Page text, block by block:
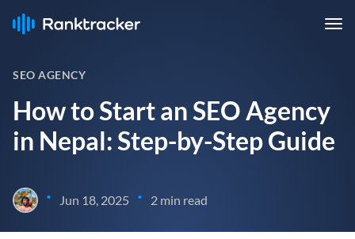
SEO AGENCY
How to Start an SEO Agency
in Nepal: Step-by-Step Guide
• Jun 18, 2025 • 2 min read